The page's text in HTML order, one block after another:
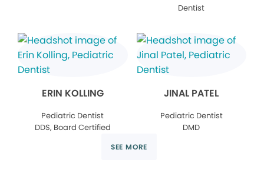
Dentist
ERIN KOLLING
Pediatric Dentist
DDS, Board Certified
JINAL PATEL
Pediatric Dentist
DMD
SEE MORE